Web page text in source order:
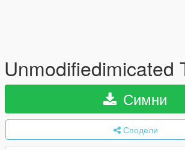
Unmodifiedimicated
Симни
Сподели